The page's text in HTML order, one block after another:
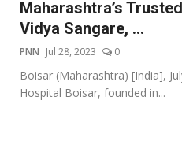
Maharashtra’s
Vidya Sangare, ...
PNN Jul 28, 2023 0
Boisar (Maharashtra) [India],
Hospital Boisar, founded in...